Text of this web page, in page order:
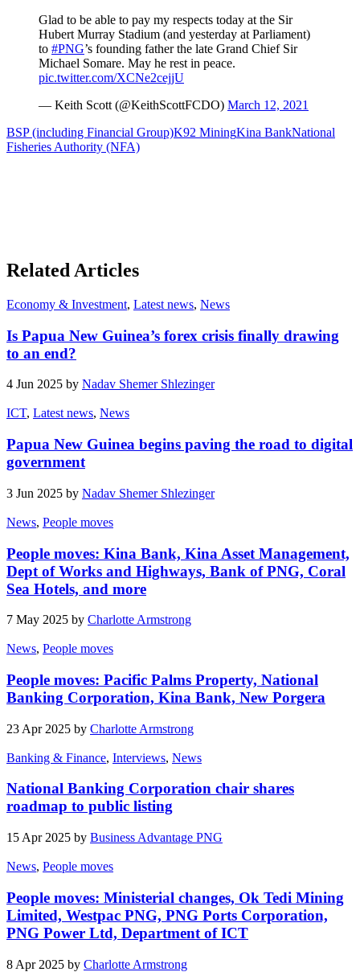
Glad to be able to pay my respects today at the Sir
Hubert Murray Stadium (and yesterday at Parliament)
to #PNG’s founding father the late Grand Chief Sir
Michael Somare. May he rest in peace.
pic.twitter.com/XCNe2cejjU
— Keith Scott (@KeithScottFCDO) March 12, 2021
BSP (including Financial Group)K92 MiningKina BankNational
Fisheries Authority (NFA)
Related Articles
Economy & Investment, Latest news, News
Is Papua New Guinea’s forex crisis finally drawing
to an end?
4 Jun 2025 by Nadav Shemer Shlezinger
ICT, Latest news, News
Papua New Guinea begins paving the road to digital
government
3 Jun 2025 by Nadav Shemer Shlezinger
News, People moves
People moves: Kina Bank, Kina Asset Management,
Dept of Works and Highways, Bank of PNG, Coral
Sea Hotels, and more
7 May 2025 by Charlotte Armstrong
News, People moves
People moves: Pacific Palms Property, National
Banking Corporation, Kina Bank, New Porgera
23 Apr 2025 by Charlotte Armstrong
Banking & Finance, Interviews, News
National Banking Corporation chair shares
roadmap to public listing
15 Apr 2025 by Business Advantage PNG
News, People moves
People moves: Ministerial changes, Ok Tedi Mining
Limited, Westpac PNG, PNG Ports Corporation,
PNG Power Ltd, Department of ICT
8 Apr 2025 by Charlotte Armstrong